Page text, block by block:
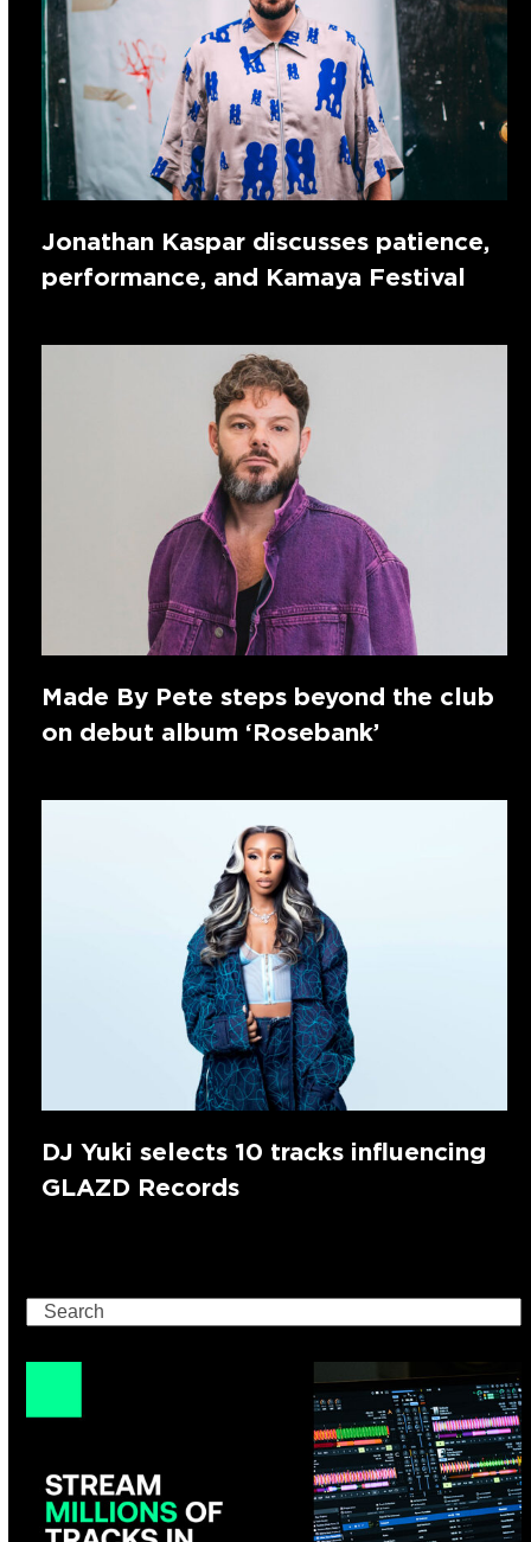
Jonathan Kaspar discusses patience,
performance, and Kamaya Festival
Made By Pete steps beyond the club
on debut album ‘Rosebank’
DJ Yuki selects 10 tracks influencing
GLAZD Records
Search